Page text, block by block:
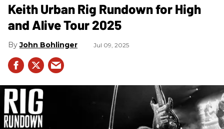
Keith Urban Rig Rundown for High
and Alive Tour 2025
John Bohlinger Jul 09, 2025